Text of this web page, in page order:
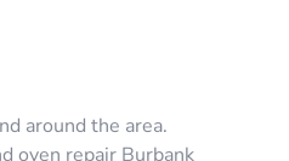
around the area.
oven repair Burbank